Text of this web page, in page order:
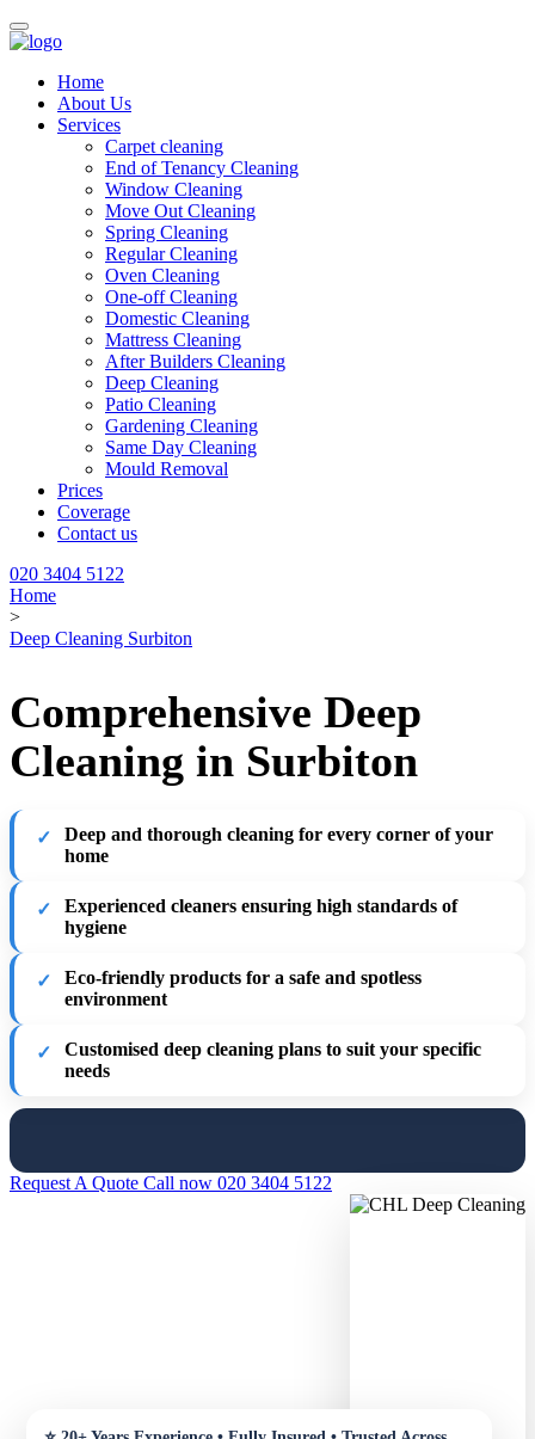
Home
About Us
Services
Carpet cleaning
End of Tenancy Cleaning
Window Cleaning
Move Out Cleaning
Spring Cleaning
Regular Cleaning
Oven Cleaning
One-off Cleaning
Domestic Cleaning
Mattress Cleaning
After Builders Cleaning
Deep Cleaning
Patio Cleaning
Gardening Cleaning
Same Day Cleaning
Mould Removal
Prices
Coverage
Contact us
020 3404 5122
Home
>
Deep Cleaning Surbiton
Comprehensive Deep
Cleaning in Surbiton
Deep and thorough cleaning for every corner of your
home
Experienced cleaners ensuring high standards of
hygiene
Eco-friendly products for a safe and spotless
environment
Customised deep cleaning plans to suit your specific
needs
Request A Quote Call now 020 3404 5122